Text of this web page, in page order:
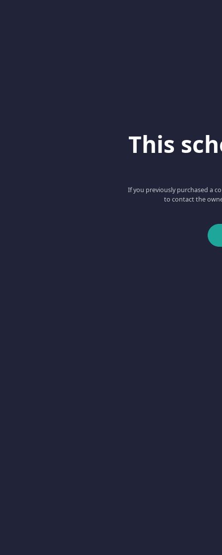
This
If you previously purchased a
to contact the